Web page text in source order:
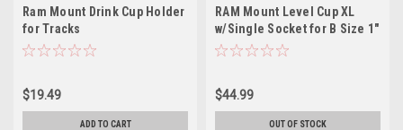
Ram Mount Drink Cup Holder
for Tracks
$19.49
ADD TO CART
RAM Mount Level Cup XL
w/Single Socket for B Size 1"
Ball
$44.99
OUT OF STOCK